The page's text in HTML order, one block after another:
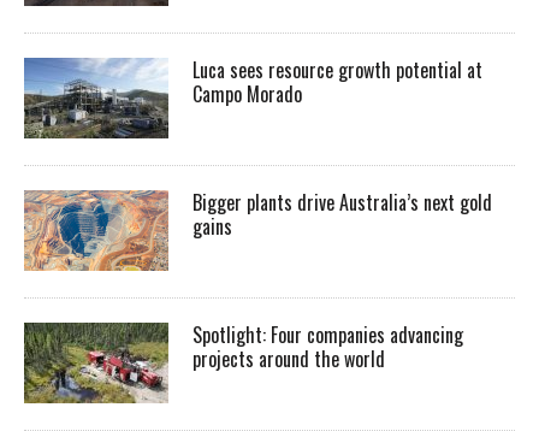
Luca sees resource growth potential at
Campo Morado
Bigger plants drive Australia’s next gold
gains
Spotlight: Four companies advancing
projects around the world